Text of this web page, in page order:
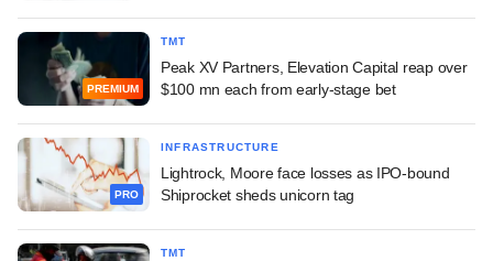
PREMIUM
TMT
Peak XV Partners, Elevation Capital reap over
$100 mn each from early-stage bet
PRO
INFRASTRUCTURE
Lightrock, Moore face losses as IPO-bound
Shiprocket sheds unicorn tag
TMT